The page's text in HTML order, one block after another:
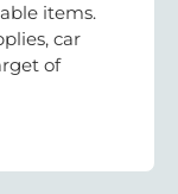
items.
car
of
Case Study: